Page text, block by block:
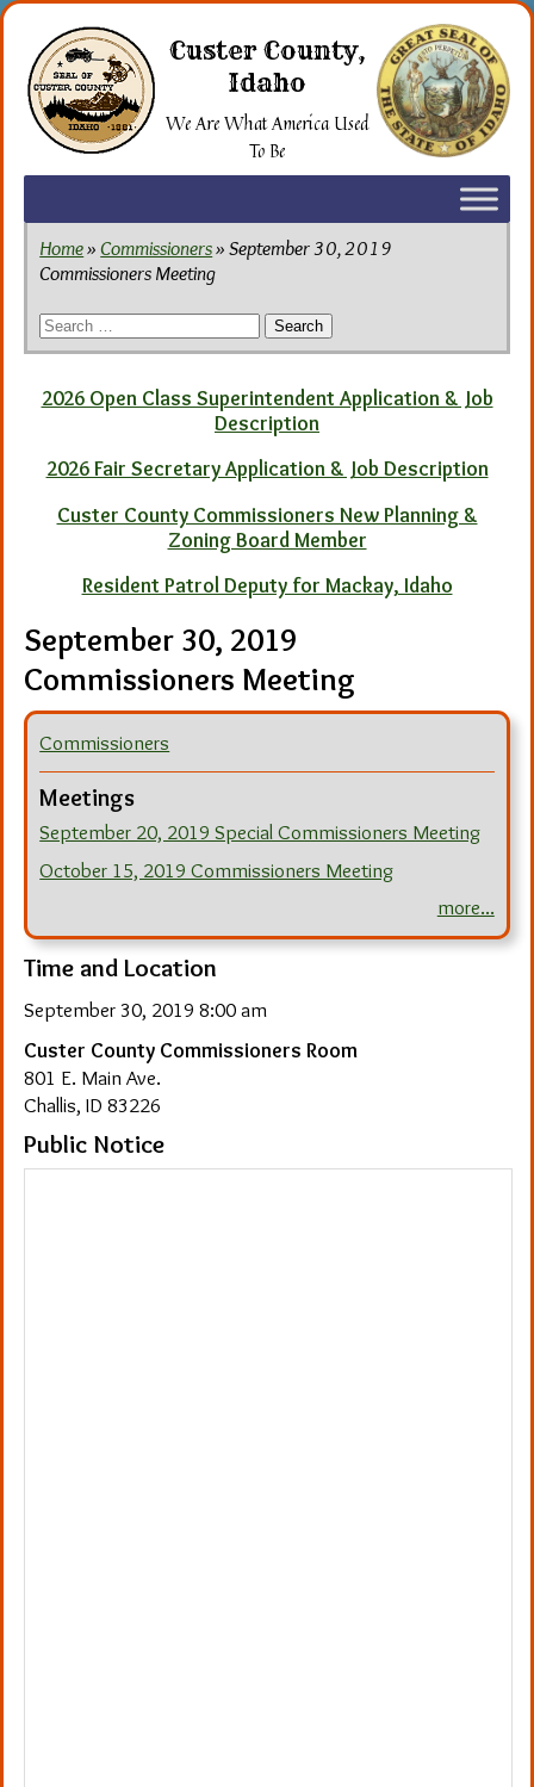
Skip
content
Custer County,
Idaho
We Are What America Used
To Be
Home»Commissioners» September 30, 2019
Commissioners Meeting
Search
for:
2026 Open Class Superintendent Application & Job
Description
2026 Fair Secretary Application & Job Description
Custer County Commissioners New Planning &
Zoning Board Member
Resident Patrol Deputy for Mackay, Idaho
September 30, 2019
Commissioners Meeting
Commissioners
Meetings
September 20, 2019 Special Commissioners Meeting
October 15, 2019 Commissioners Meeting
more...
Time and Location
September 30, 2019 8:00 am
Custer County Commissioners Room
801 E. Main Ave.
Challis, ID 83226
Public Notice